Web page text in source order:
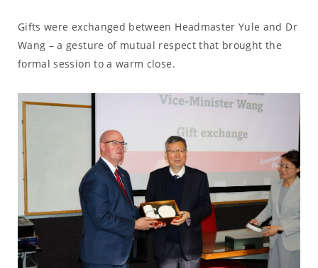
Gifts were exchanged between Headmaster Yule and Dr
Wang – a gesture of mutual respect that brought the
formal session to a warm close.